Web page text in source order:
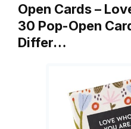
Open Cards –
30 Pop-Open
Differ…